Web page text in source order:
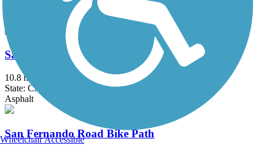
Asphalt, Concrete
San Diego Creek Trail
10.8 mi
State: CA
Asphalt
San Fernando Road Bike Path
Wheelchair Accessible